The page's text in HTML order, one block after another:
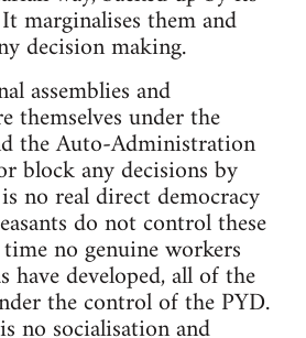
marginalises them and
decision making.
assemblies and
themselves under the
the Auto-Administration
block any decisions by
no real direct democracy
do not control these
no genuine workers
have developed, all of the
the control of the PYD.